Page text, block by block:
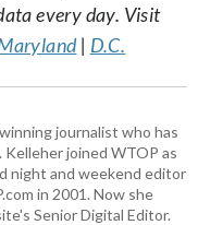
every day. Visit
| D.C.
journalist who has
joined WTOP as
night and weekend editor
in 2001. Now she
Senior Digital Editor.